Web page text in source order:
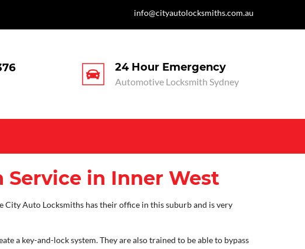
info@cityautolocksmiths.com.au
24 Hour Emergency
Automotive Locksmith Sydney
in Inner West
City Auto Locksmiths has their office in this suburb and is very
a key-and-lock system. They are also trained to be able to bypass